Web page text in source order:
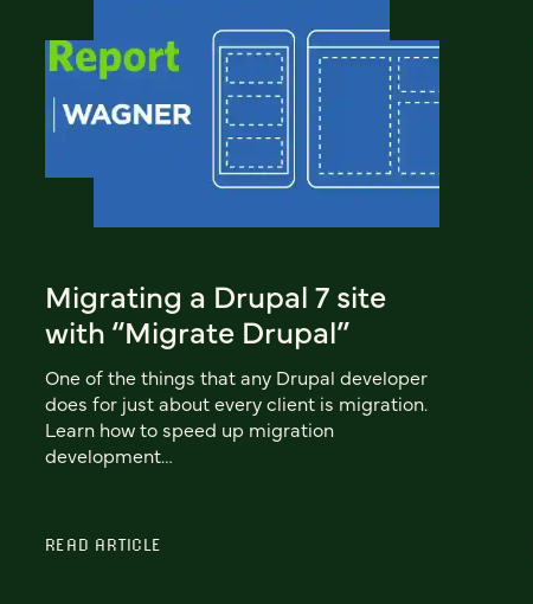
Migrating a Drupal 7 site
with “Migrate Drupal”
One of the things that any Drupal developer
does for just about every client is migration.
Learn how to speed up migration
development…
READ ARTICLE